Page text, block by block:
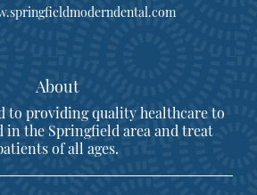
About
to providing quality healthcare to
in the Springfield area and treat
of all ages.